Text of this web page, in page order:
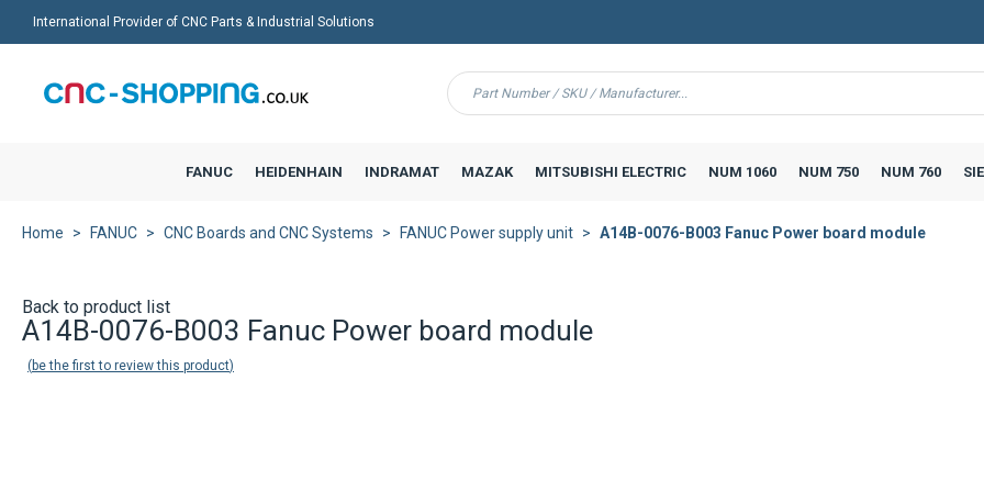
International Provider of CNC Parts & Industrial Solutions
FANUC HEIDENHAIN INDRAMAT MAZAK MITSUBISHI ELECTRIC NUM 1060 NUM 750 NUM 760
Home FANUC CNC Boards and CNC Systems FANUC Power supply unit A14B-0076-B003 Fanuc Power board module
Back to product list
A14B-0076-B003 Fanuc Power board module
be the first to review this product